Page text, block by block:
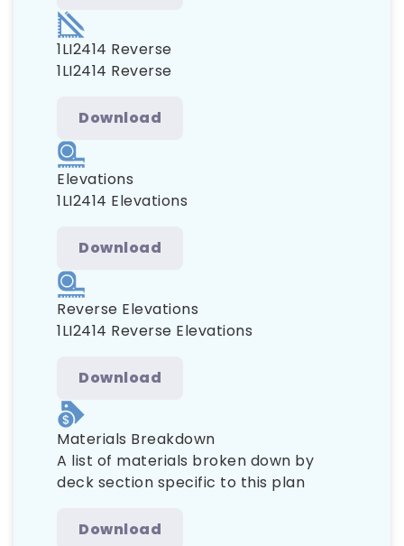
1LI2414 Reverse
1LI2414 Reverse
Download
Elevations
1LI2414 Elevations
Download
Reverse Elevations
1LI2414 Reverse Elevations
Download
Materials Breakdown
A list of materials broken down by
deck section specific to this plan
Download